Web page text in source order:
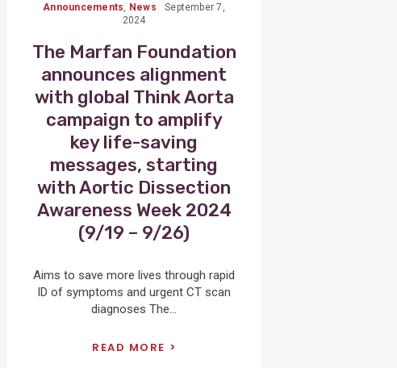
Announcements, News
September 7,
2024
The Marfan Foundation
announces alignment
with global Think Aorta
campaign to amplify
key life-saving
messages, starting
with Aortic Dissection
Awareness Week 2024
(9/19 – 9/26)
Aims to save more lives through rapid
ID of symptoms and urgent CT scan
diagnoses The...
READ MORE